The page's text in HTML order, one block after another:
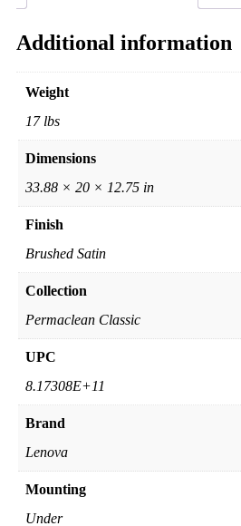
Additional information
Weight
17 lbs
Dimensions
33.88 × 20 × 12.75 in
Finish
Brushed Satin
Collection
Permaclean Classic
UPC
8.17308E+11
Brand
Lenova
Mounting
Under